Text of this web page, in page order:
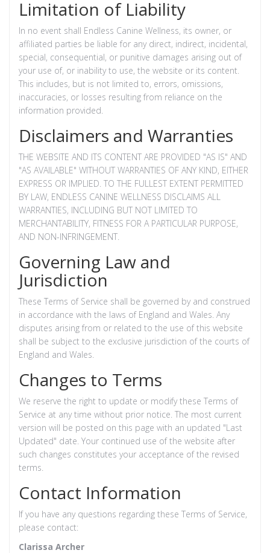
Limitation of Liability
In no event shall Endless Canine Wellness, its owner, or
affiliated parties be liable for any direct, indirect, incidental,
special, consequential, or punitive damages arising out of
your use of, or inability to use, the website or its content.
This includes, but is not limited to, errors, omissions,
inaccuracies, or losses resulting from reliance on the
information provided.
Disclaimers and Warranties
THE WEBSITE AND ITS CONTENT ARE PROVIDED "AS IS" AND
"AS AVAILABLE" WITHOUT WARRANTIES OF ANY KIND, EITHER
EXPRESS OR IMPLIED. TO THE FULLEST EXTENT PERMITTED
BY LAW, ENDLESS CANINE WELLNESS DISCLAIMS ALL
WARRANTIES, INCLUDING BUT NOT LIMITED TO
MERCHANTABILITY, FITNESS FOR A PARTICULAR PURPOSE,
AND NON-INFRINGEMENT.
Governing Law and
Jurisdiction
These Terms of Service shall be governed by and construed
in accordance with the laws of England and Wales. Any
disputes arising from or related to the use of this website
shall be subject to the exclusive jurisdiction of the courts of
England and Wales.
Changes to Terms
We reserve the right to update or modify these Terms of
Service at any time without prior notice. The most current
version will be posted on this page with an updated "Last
Updated" date. Your continued use of the website after
such changes constitutes your acceptance of the revised
terms.
Contact Information
If you have any questions regarding these Terms of Service,
please contact:
Clarissa Archer